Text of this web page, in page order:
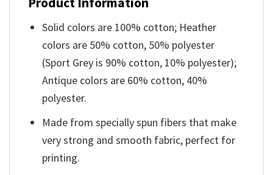
Solid colors are 100% cotton; Heather
colors are 50% cotton, 50% polyester
(Sport Grey is 90% cotton, 10% polyester);
Antique colors are 60% cotton, 40%
polyester.
Made from specially spun fibers that make
very strong and smooth fabric, perfect for
printing.